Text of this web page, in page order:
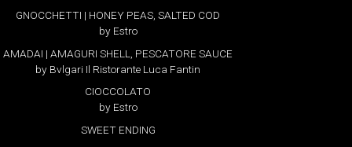
GNOCCHETTI | HONEY PEAS, SALTED COD
by Estro
AMADAI | AMAGURI SHELL, PESCATORE SAUCE
by Bvlgari Il Ristorante Luca Fantin
CIOCCOLATO
by Estro
SWEET ENDING